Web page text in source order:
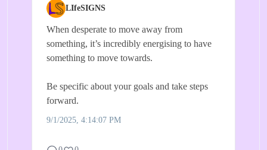
LIfeSIGNS
When desperate to move away from
something, it’s incredibly energising to have
something to move towards.
Be specific about your goals and take steps
forward.
9/1/2025, 4:14:07 PM